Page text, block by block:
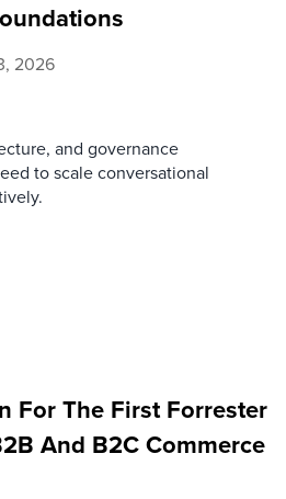
2026
and governance
to scale conversational
For The First Forrester
And B2C Commerce